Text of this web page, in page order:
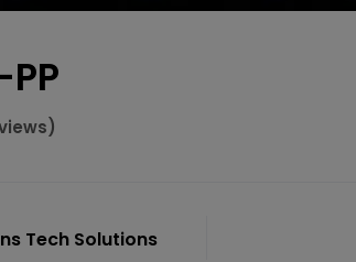
Tech Solutions